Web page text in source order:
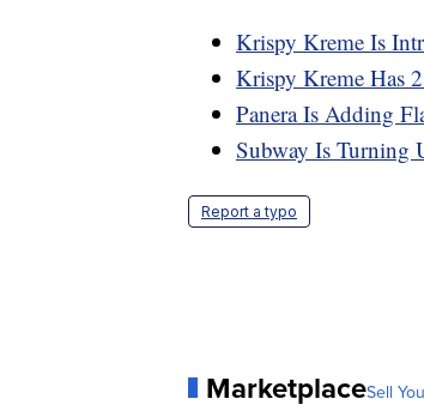
Krispy Kreme Is
Krispy Kreme Has
Panera Is Adding
Subway Is Turning
Report a typo
MarketplaceSell